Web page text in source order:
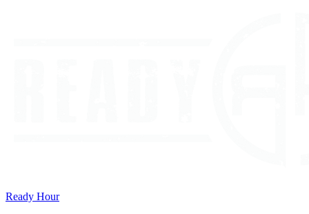
Ready Hour